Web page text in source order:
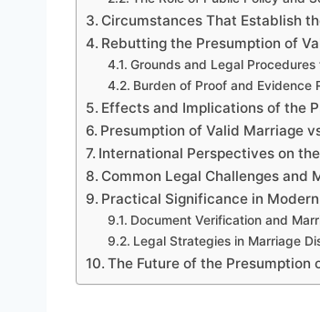
Circumstances That Establish
Rebutting the Presumption of
Grounds and Legal Procedures
Burden of Proof and Evidence
Effects and Implications of the
Presumption of Valid Marriage
International Perspectives on
Common Legal Challenges and
Practical Significance in
Document Verification and
Legal Strategies in Marriage
The Future of the Presumption